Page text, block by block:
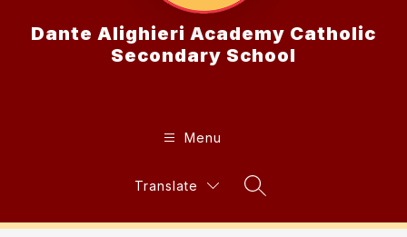
Dante Alighieri Academy Catholic
Secondary School
Menu
Translate
Search Site